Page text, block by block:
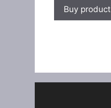
Buy product